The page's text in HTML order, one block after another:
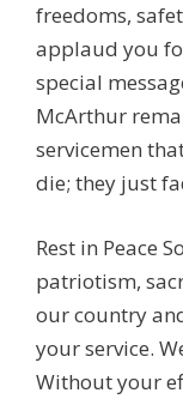
freedoms,
applaud you
special
McArthur
servicemen
die; they just
Rest in Peace
patriotism,
our country
your service.
Without your